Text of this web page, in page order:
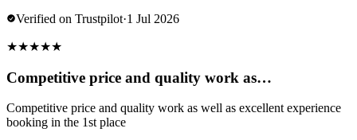
Verified on Trustpilot·1 Jul 2026
★★★★★
Competitive price and quality work as…
Competitive price and quality work as well as excellent experience
booking in the 1st place